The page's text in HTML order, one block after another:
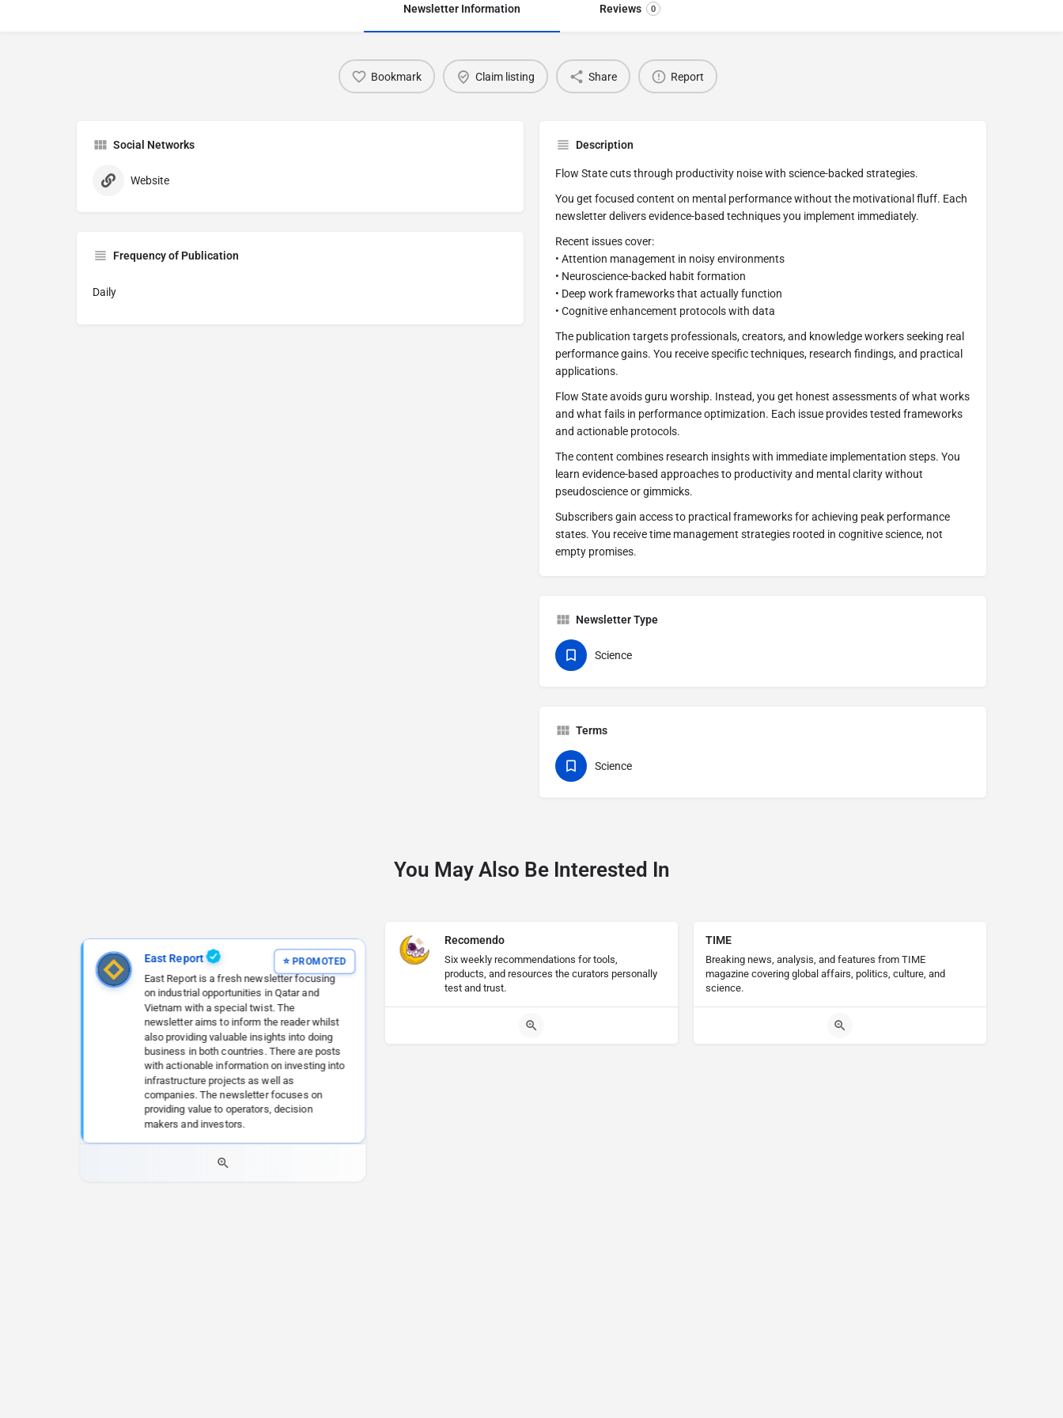
Newsletter Information Reviews 0
Bookmark Claim listing Share Report
Social Networks
Website
Frequency of Publication
Daily
Description
Flow State cuts through productivity noise with science-backed strategies.
You get focused content on mental performance without the motivational fluff. Each
newsletter delivers evidence-based techniques you implement immediately.
Recent issues cover:
• Attention management in noisy environments
• Neuroscience-backed habit formation
• Deep work frameworks that actually function
• Cognitive enhancement protocols with data
The publication targets professionals, creators, and knowledge workers seeking real
performance gains. You receive specific techniques, research findings, and practical
applications.
Flow State avoids guru worship. Instead, you get honest assessments of what works
and what fails in performance optimization. Each issue provides tested frameworks
and actionable protocols.
The content combines research insights with immediate implementation steps. You
learn evidence-based approaches to productivity and mental clarity without
pseudoscience or gimmicks.
Subscribers gain access to practical frameworks for achieving peak performance
states. You receive time management strategies rooted in cognitive science, not
empty promises.
Newsletter Type
Science
Terms
Science
You May Also Be Interested In
East Report
East Report is a fresh newsletter focusing
on industrial opportunities in Qatar and
Vietnam with a special twist. The
newsletter aims to inform the reader whilst
also providing valuable insights into doing
business in both countries. There are posts
with actionable information on investing into
infrastructure projects as well as
companies. The newsletter focuses on
providing value to operators, decision
makers and investors.
Recomendo
Six weekly recommendations for tools,
products, and resources the curators personally
test and trust.
TIME
Breaking news, analysis, and features from TIME
magazine covering global affairs, politics, culture, and
science.